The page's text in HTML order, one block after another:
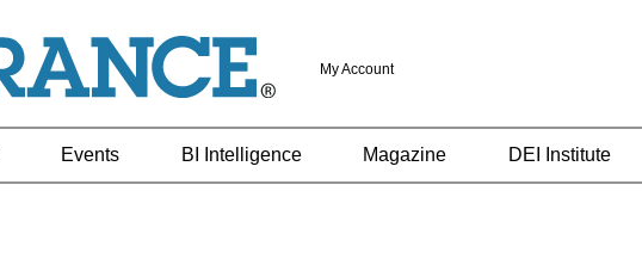
My Account
Events BI Intelligence Magazine DEI Institute